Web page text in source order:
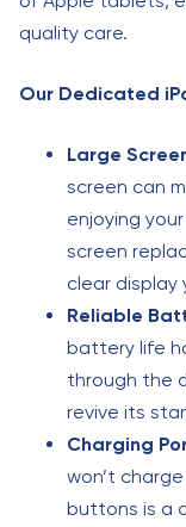
quality care.
Our Dedicated
Large
screen can
enjoying
screen
clear display
Reliable
battery life
through the
revive its
Charging
won’t
buttons is a